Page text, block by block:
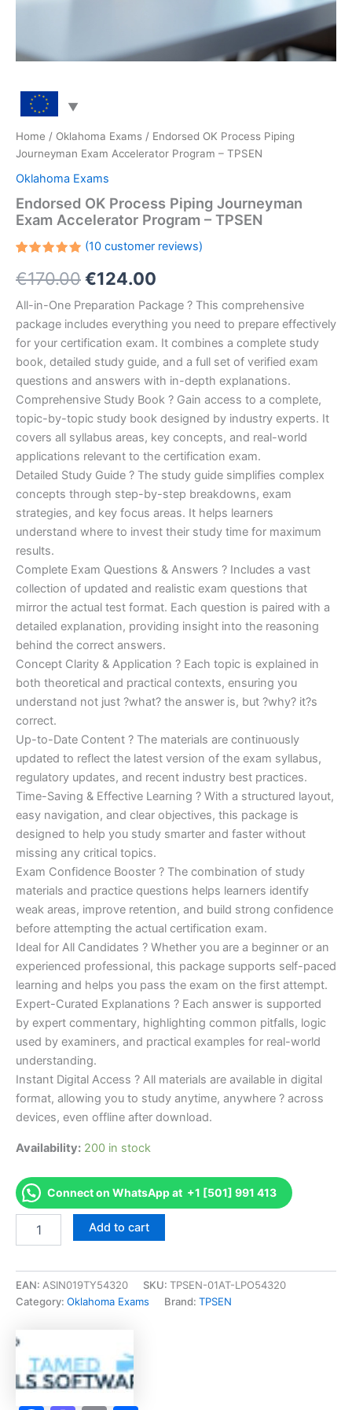
Home / Oklahoma Exams / Endorsed OK Process Piping
Journeyman Exam Accelerator Program – TPSEN
Oklahoma Exams
Endorsed OK Process Piping Journeyman
Exam Accelerator Program – TPSEN
5.00out
of 5
customer
ratings
(10customer reviews)
€170.00Original
price
was:
€170.00.
€124.00
price
is:
€124.00.
All-in-One Preparation Package ? This comprehensive
package includes everything you need to prepare effectively
for your certification exam. It combines a complete study
book, detailed study guide, and a full set of verified exam
questions and answers with in-depth explanations.
Comprehensive Study Book ? Gain access to a complete,
topic-by-topic study book designed by industry experts. It
covers all syllabus areas, key concepts, and real-world
applications relevant to the certification exam.
Detailed Study Guide ? The study guide simplifies complex
concepts through step-by-step breakdowns, exam
strategies, and key focus areas. It helps learners
understand where to invest their study time for maximum
results.
Complete Exam Questions & Answers ? Includes a vast
collection of updated and realistic exam questions that
mirror the actual test format. Each question is paired with a
detailed explanation, providing insight into the reasoning
behind the correct answers.
Concept Clarity & Application ? Each topic is explained in
both theoretical and practical contexts, ensuring you
understand not just ?what? the answer is, but ?why? it?s
correct.
Up-to-Date Content ? The materials are continuously
updated to reflect the latest version of the exam syllabus,
regulatory updates, and recent industry best practices.
Time-Saving & Effective Learning ? With a structured layout,
easy navigation, and clear objectives, this package is
designed to help you study smarter and faster without
missing any critical topics.
Exam Confidence Booster ? The combination of study
materials and practice questions helps learners identify
weak areas, improve retention, and build strong confidence
before attempting the actual certification exam.
Ideal for All Candidates ? Whether you are a beginner or an
experienced professional, this package supports self-paced
learning and helps you pass the exam on the first attempt.
Expert-Curated Explanations ? Each answer is supported
by expert commentary, highlighting common pitfalls, logic
used by examiners, and practical examples for real-world
understanding.
Instant Digital Access ? All materials are available in digital
format, allowing you to study anytime, anywhere ? across
devices, even offline after download.
Availability: 200 in stock
Connect on WhatsApp at +1 [501] 991 413
Piping
Journeyman
Exam
-
TPSEN
quantity
Add to cart
EAN: ASIN019TY54320 SKU: TPSEN-01AT-LPO54320
Category: Oklahoma Exams Brand: TPSEN